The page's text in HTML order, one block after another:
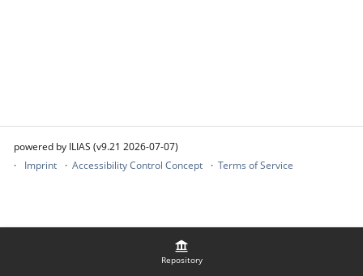
Repository
powered by ILIAS (v9.21 2026-07-07)
Imprint
Accessibility Control Concept Terms of Service